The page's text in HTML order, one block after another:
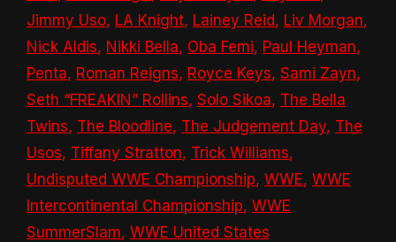
Jimmy Uso, LA Knight, Lainey Reid, Liv Morgan,
Nick Aldis, Nikki Bella, Oba Femi, Paul Heyman,
Penta, Roman Reigns, Royce Keys, Sami Zayn,
Seth “FREAKIN” Rollins, Solo Sikoa, The Bella
Twins, The Bloodline, The Judgement Day, The
Usos, Tiffany Stratton, Trick Williams,
Undisputed WWE Championship, WWE, WWE
Intercontinental Championship, WWE
SummerSlam, WWE United States